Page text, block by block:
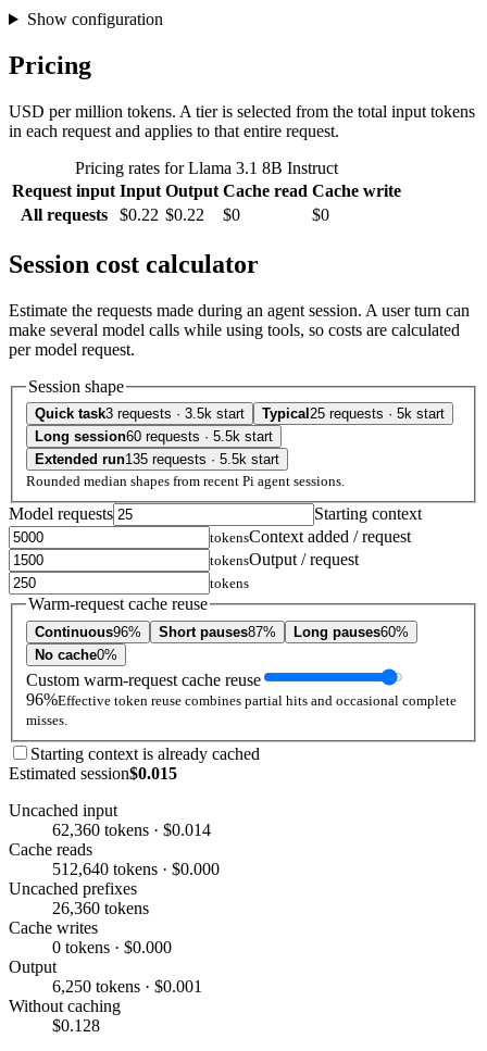
Show configuration
Pricing
USD per million tokens. A tier is selected from the total input tokens
in each request and applies to that entire request.
Pricing rates for Llama 3.1 8B Instruct
Request input Input Output Cache read Cache write
All requests
$0.22 $0.22 $0 $0
Session cost calculator
Estimate the requests made during an agent session. A user turn can
make several model calls while using tools, so costs are calculated
per model request.
Session shape
Quick task3 requests · 3.5k start Typical 25 requests · 5k start
Long session60 requests · 5.5k start
Extended run135 requests · 5.5k start
Rounded median shapes from recent Pi agent sessions.
Model requests Starting context
tokensContext added / request
tokensOutput / request
tokens
Warm-request cache reuse
Continuous96% Short pauses87% Long pauses60%
No cache0%
Custom warm-request cache reuse
96%Effective token reuse combines partial hits and occasional complete
misses.
Starting context is already cached
Estimated session$0.015
Uncached input
62,360 tokens · $0.014
Cache reads
512,640 tokens · $0.000
Uncached prefixes
26,360 tokens
Cache writes
0 tokens · $0.000
Output
6,250 tokens · $0.001
Without caching
$0.128